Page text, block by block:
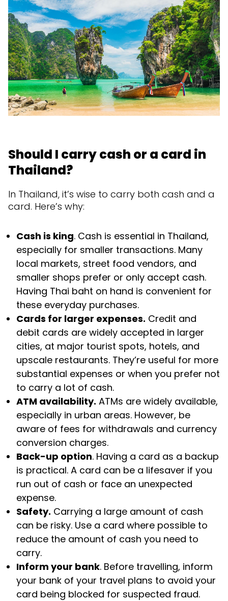
Should I carry cash or a card in
Thailand?
In Thailand, it’s wise to carry both cash and a
card. Here’s why:
Cash is king. Cash is essential in Thailand,
especially for smaller transactions. Many
local markets, street food vendors, and
smaller shops prefer or only accept cash.
Having Thai baht on hand is convenient for
these everyday purchases.
Cards for larger expenses. Credit and
debit cards are widely accepted in larger
cities, at major tourist spots, hotels, and
upscale restaurants. They’re useful for more
substantial expenses or when you prefer not
to carry a lot of cash.
ATM availability. ATMs are widely available,
especially in urban areas. However, be
aware of fees for withdrawals and currency
conversion charges.
Back-up option. Having a card as a backup
is practical. A card can be a lifesaver if you
run out of cash or face an unexpected
expense.
Safety. Carrying a large amount of cash
can be risky. Use a card where possible to
reduce the amount of cash you need to
carry.
Inform your bank. Before travelling, inform
your bank of your travel plans to avoid your
card being blocked for suspected fraud.